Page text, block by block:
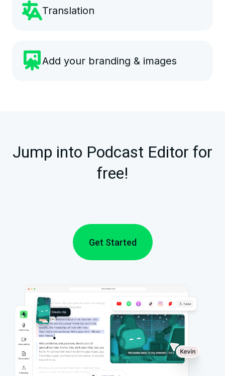
Translation
Add your branding & images
Jump into Podcast Editor for
free!
Get Started